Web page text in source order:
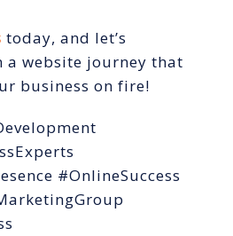
today, and let’s
a website journey that
business on fire!
#OnlineSuccess